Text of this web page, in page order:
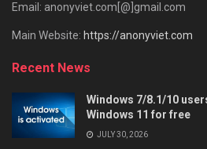
Email: anonyviet.com[@]gmail.com
Main Website: https://anonyviet.com
Recent News
Windows 7/8.1/10
Windows 11 for free
JULY 30, 2026